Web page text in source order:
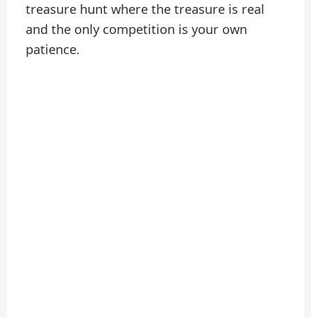
treasure hunt where the treasure is real
and the only competition is your own
patience.